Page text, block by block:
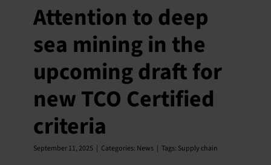
Attention to deep
sea mining in the
upcoming draft for
new TCO Certified
criteria
September 11, 2025 | Categories: News | Tags: Supply chain